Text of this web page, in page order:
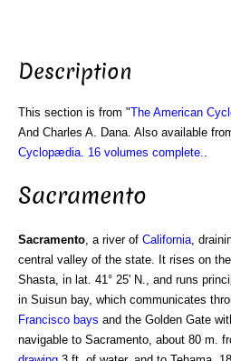
Description
This section is from "The American
And Charles A. Dana. Also available
Cyclopædia. 16 volumes complete.
Sacramento
Sacramento , a river of California ,
central valley of the state. It rises on
Shasta, in lat. 41° 25' N., and runs
in Suisun bay, which communicates
Francisco bays and the Golden Gate
navigable to Sacramento, about 80 m.